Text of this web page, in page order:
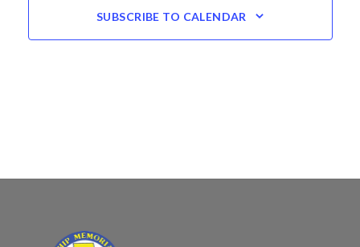
SUBSCRIBE TO CALENDAR